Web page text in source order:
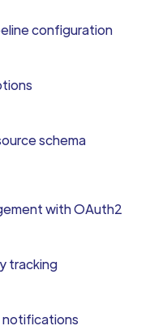
configuration
schema
with OAuth2
tracking
notifications